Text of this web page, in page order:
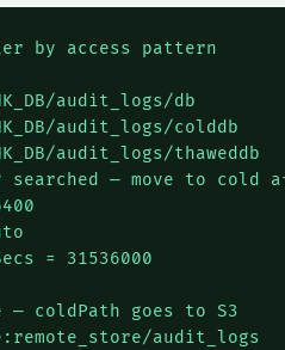
by access pattern
audit_logs/db
audit_logs/colddb
audit_logs/thaweddb
— move to cold
= 31536000
— coldPath goes to S3
audit_logs